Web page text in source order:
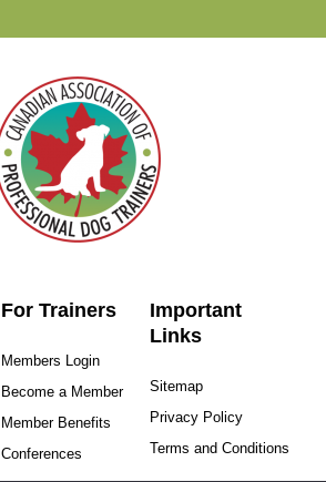
For Trainers
Members Login
Become a Member
Member Benefits
Conferences
Important
Links
Sitemap
Privacy Policy
Terms and Conditions